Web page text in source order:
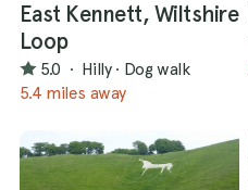
East Kennett, Wiltshire
Loop
5.0 · Hilly · Dog walk
5.4 miles away